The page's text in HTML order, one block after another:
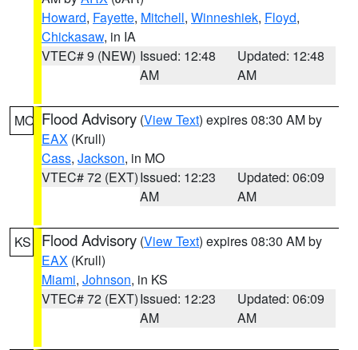
Howard, Fayette, Mitchell, Winneshiek, Floyd,
Chickasaw, in IA
VTEC# 9 (NEW) Issued: 12:48
AM
Updated: 12:48
AM
MO Flood Advisory (View Text) expires 08:30 AM by
EAX (Krull)
Cass, Jackson, in MO
VTEC# 72 (EXT)Issued: 12:23
AM
Updated: 06:09
AM
KS Flood Advisory (View Text) expires 08:30 AM by
EAX (Krull)
Miami, Johnson, in KS
VTEC# 72 (EXT)Issued: 12:23
AM
Updated: 06:09
AM